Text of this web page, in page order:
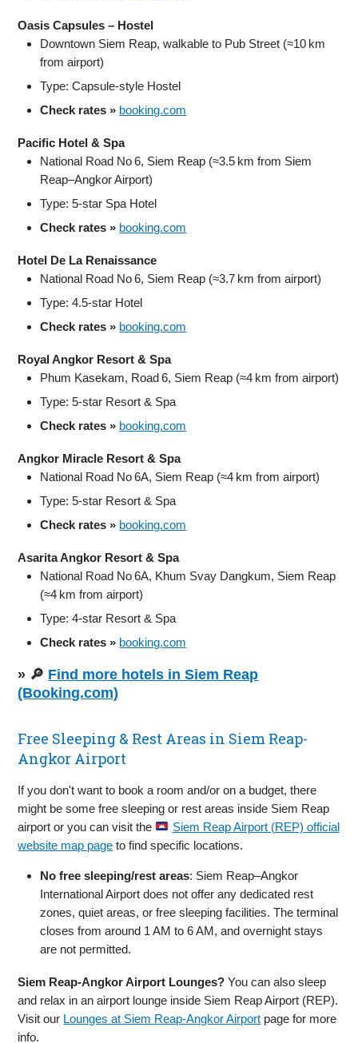
Oasis Capsules – Hostel
Downtown Siem Reap, walkable to Pub Street (≈10 km
from airport)
Type: Capsule‑style Hostel
Check rates » booking.com
Pacific Hotel & Spa
National Road No 6, Siem Reap (≈3.5 km from Siem
Reap–Angkor Airport)
Type: 5‑star Spa Hotel
Check rates » booking.com
Hotel De La Renaissance
National Road No 6, Siem Reap (≈3.7 km from airport)
Type: 4.5‑star Hotel
Check rates » booking.com
Royal Angkor Resort & Spa
Phum Kasekam, Road 6, Siem Reap (≈4 km from airport)
Type: 5‑star Resort & Spa
Check rates » booking.com
Angkor Miracle Resort & Spa
National Road No 6A, Siem Reap (≈4 km from airport)
Type: 5‑star Resort & Spa
Check rates » booking.com
Asarita Angkor Resort & Spa
National Road No 6A, Khum Svay Dangkum, Siem Reap
(≈4 km from airport)
Type: 4‑star Resort & Spa
Check rates » booking.com
» 🔎 Find more hotels in Siem Reap
(Booking.com)
Free Sleeping & Rest Areas in Siem Reap-
Angkor Airport
If you don't want to book a room and/or on a budget, there
might be some free sleeping or rest areas inside Siem Reap
airport or you can visit the
Siem Reap Airport (REP) official
website map page to find specific locations.
No free sleeping/rest areas: Siem Reap–Angkor
International Airport does not offer any dedicated rest
zones, quiet areas, or free sleeping facilities. The terminal
closes from around 1 AM to 6 AM, and overnight stays
are not permitted.
Siem Reap-Angkor Airport Lounges? You can also sleep
and relax in an airport lounge inside Siem Reap Airport (REP).
Visit our Lounges at Siem Reap-Angkor Airport page for more
info.